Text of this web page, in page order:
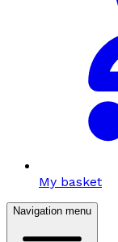
My basket
Navigation menu